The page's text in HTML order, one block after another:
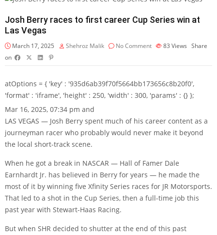
Josh Berry races to first career Cup Series win at
Las Vegas
March 17, 2025 Shehroz Malik No Comment 83 Views Share
on
atOptions = { 'key' : '935d6ab39f70f5664bb173656c8b20f0',
'format' : 'iframe', 'height' : 250, 'width' : 300, 'params' : {} };
Mar 16, 2025, 07:34 pm and
LAS VEGAS — Josh Berry spent much of his career content as a
journeyman racer who probably would never make it beyond
the local short-track scene.
When he got a break in NASCAR — Hall of Famer Dale
Earnhardt Jr. has believed in Berry for years — he made the
most of it by winning five Xfinity Series races for JR Motorsports.
That led to a shot in the Cup Series, then a full-time job this
past year with Stewart-Haas Racing.
But when SHR decided to shutter at the end of this past